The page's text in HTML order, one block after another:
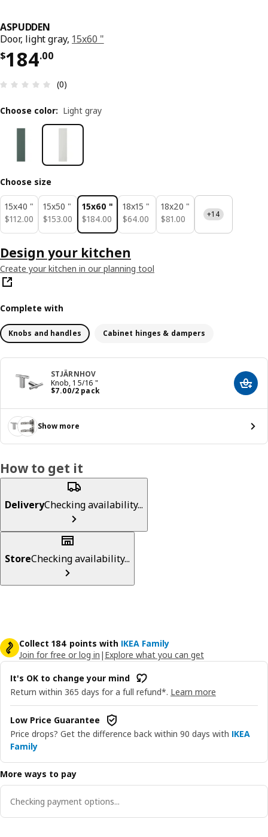
ASPUDDEN
Door, light gray, 15x60 "
$184.00
Price $ 184.00
Review: 0 out of 5 stars. Total reviews: 0
(0)
Choose color: Light gray
Choose size
15x40 "
$112.00
$ 112.00
15x50 "
$153.00
$ 153.00
15x60 "
$184.00
$ 184.00
18x15 "
$64.00
$ 64.00
18x20 "
$81.00
$ 81.00 +14
Design your kitchen
Create your kitchen in our planning tool
Complete with
Knobs and handles Cabinet hinges & dampers
STJÄRNHOV
Knob, 1 5/16 "
$7.00/2 pack
Price $ 7.00/2 pack Add
Show more
How to get it
DeliveryChecking availability...
StoreChecking availability...
Collect 184 points with IKEA Family
Join for free or log in | Explore what you can get
It's OK to change your mind
Return within 365 days for a full refund*. Learn more
Low Price Guarantee
Price drops? Get the difference back within 90 days with IKEA
Family
More ways to pay
Checking payment options...